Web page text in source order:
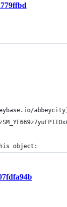
object: